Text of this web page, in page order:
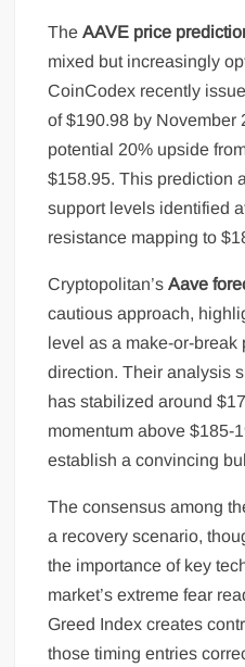
TheAAVE price
mixed but increasingly
CoinCodex recently
of $190.98 by November
potential 20% upside
$158.95. This prediction
support levels identified
resistance mapping to
Cryptopolitan’sAave
cautious approach,
level as a make-or-break
direction. Their analysis
has stabilized around
momentum above $185-
establish a convincing
The consensus among
a recovery scenario,
the importance of key
market’s extreme fear
Greed Index creates
those timing entries